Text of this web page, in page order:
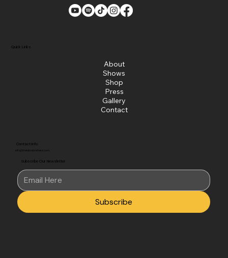
Quick Links
About
Shows
Shop
Press
Gallery
Contact
Contact Info
info@thelabrabrothers.com
Subscribe Our Newsletter
Subscribe